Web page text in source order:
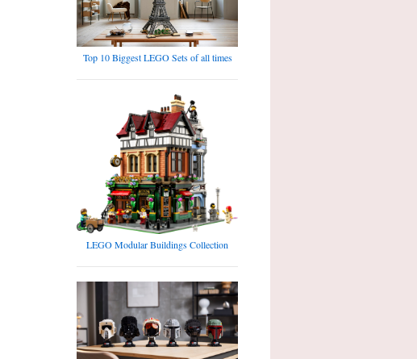
Top 10 Biggest LEGO Sets of all times
LEGO Modular Buildings Collection